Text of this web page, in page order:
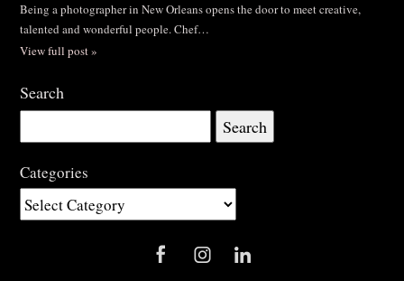
Being a photographer in New Orleans opens the door to meet creative,
talented and wonderful people. Chef…
View full post »
Search
for:
Categories
Categories